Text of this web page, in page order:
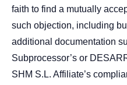
faith to find a mutually
such objection, including
additional documentation
Subprocessor’s or
SHM S.L. Affiliate’s